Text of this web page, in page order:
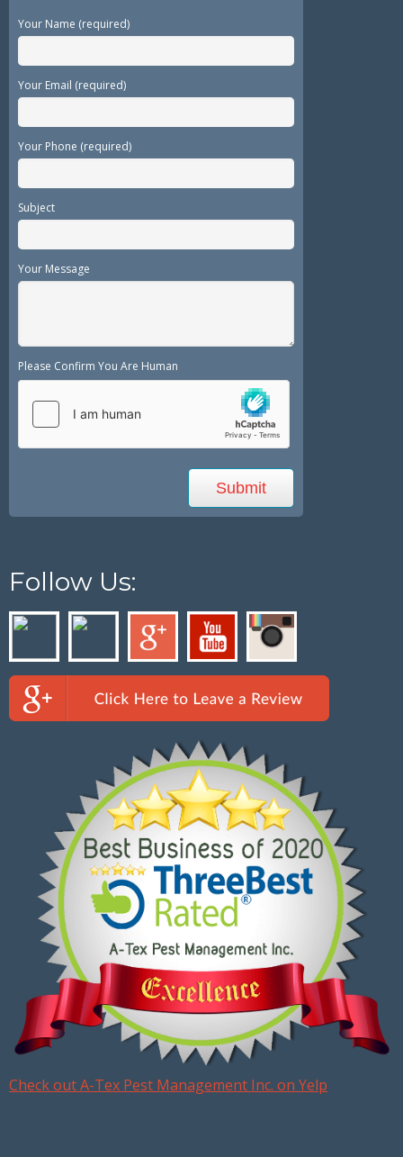
Your Name (required)
Your Email (required)
Your Phone (required)
Subject
Your Message
Please Confirm You Are Human
Follow Us:
Check out A-Tex Pest Management Inc. on Yelp